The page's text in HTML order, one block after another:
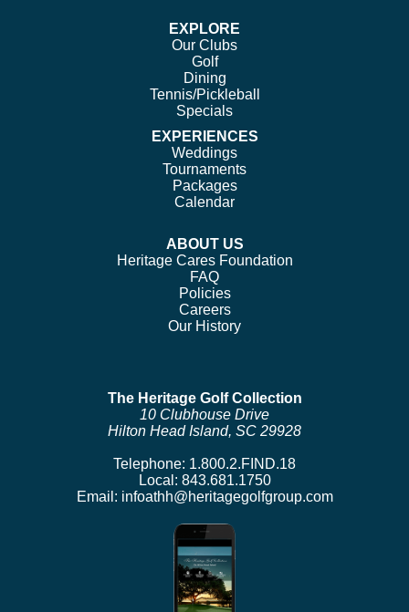
Facebook
TwitterInstagram
EXPLORE
Our Clubs
Golf
Dining
Tennis/Pickleball
Specials
EXPERIENCES
Weddings
Tournaments
Packages
Calendar
ABOUT US
Heritage Cares Foundation
FAQ
Policies
Careers
Our History
The Heritage Golf Collection
10 Clubhouse Drive
Hilton Head Island, SC 29928
Telephone: 1.800.2.FIND.18
Local: 843.681.1750
Email: infoathh@heritagegolfgroup.com